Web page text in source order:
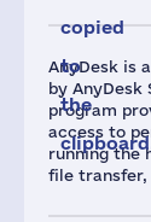
AnyDesk is
by AnyDesk
program
access to
running the
file transfer,
copied
to
the